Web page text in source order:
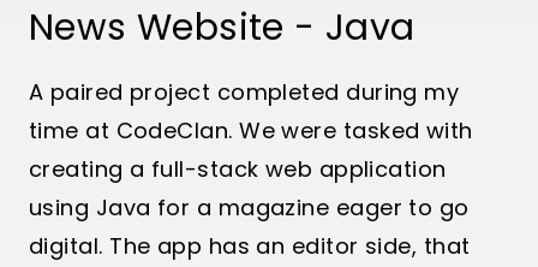
News Website - Java
A paired project completed during my
time at CodeClan. We were tasked with
creating a full-stack web application
using Java for a magazine eager to go
digital. The app has an editor side, that